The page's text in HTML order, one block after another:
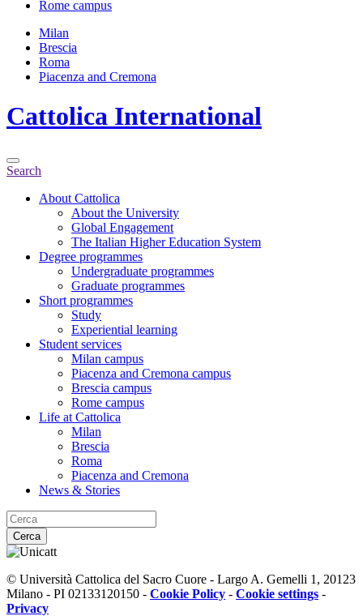
Rome campus
Milan
Brescia
Roma
Piacenza and Cremona
Cattolica International
Search
About Cattolica
About the University
Global Engagement
The Italian Higher Education System
Degree programmes
Undergraduate programmes
Graduate programmes
Short programmes
Study
Experiential learning
Student services
Milan campus
Piacenza and Cremona campus
Brescia campus
Rome campus
Life at Cattolica
Milan
Brescia
Roma
Piacenza and Cremona
News & Stories
Cerca
© Università Cattolica del Sacro Cuore - Largo A. Gemelli 1, 20123
Milano - PI 02133120150 - Cookie Policy - Cookie settings -
Privacy